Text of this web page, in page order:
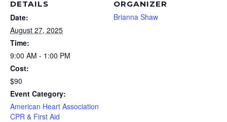
DETAILS
Date:
August 27, 2025
Time:
9:00 AM - 1:00 PM
Cost:
$90
Event Category:
American Heart Association
CPR & First Aid
ORGANIZER
Brianna Shaw